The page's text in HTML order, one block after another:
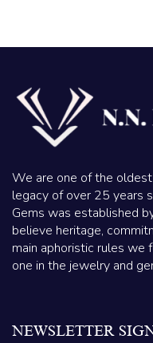
We are one of the
legacy of over 25 years
Gems was established
believe heritage,
main aphoristic rules we
one in the jewelry and
NEWSLETTER